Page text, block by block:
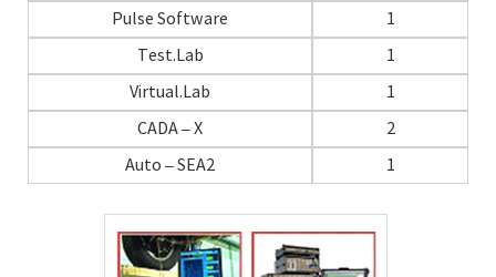
Pulse Software
1
Test.Lab
1
Virtual.Lab
1
CADA – X
2
Auto – SEA2
1